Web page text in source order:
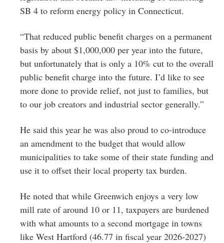
SB 4 to reform energy policy in Connecticut.
“That reduced public benefit charges on a permanent
basis by about $1,000,000 per year into the future,
but unfortunately that is only a 10% cut to the overall
public benefit charge into the future. I’d like to see
more done to provide relief, not just to families, but
to our job creators and industrial sector generally.”
He said this year he was also proud to co-introduce
an amendment to the budget that would allow
municipalities to take some of their state funding and
use it to offset their local property tax burden.
He noted that while Greenwich enjoys a very low
mill rate of around 10 or 11, taxpayers are burdened
with what amounts to a second mortgage in towns
like West Hartford (46.77 in fiscal year 2026-2027)